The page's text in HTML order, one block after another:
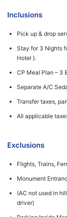
Inclusions
Pick up & drop
Stay for 3 Nights
Hotel ).
CP Meal Plan – 3
Separate A/C
Transfer taxes,
All applicable
Exclusions
Flights, Trains,
Monument
(AC not used in
driver)